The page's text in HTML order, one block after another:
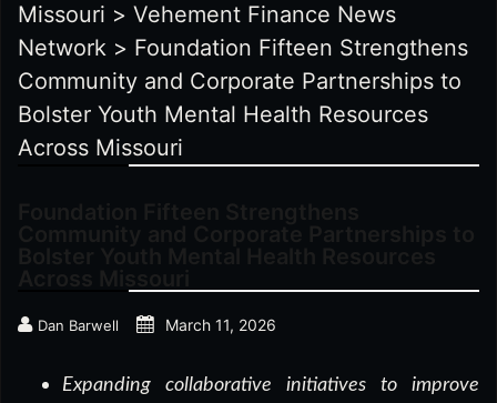
Missouri > Vehement Finance News
Network > Foundation Fifteen Strengthens
Community and Corporate Partnerships to
Bolster Youth Mental Health Resources
Across Missouri
Dan Barwell March 11, 2026
Expanding collaborative initiatives to improve